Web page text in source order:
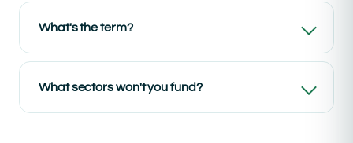
What's the term?
What sectors won't you fund?